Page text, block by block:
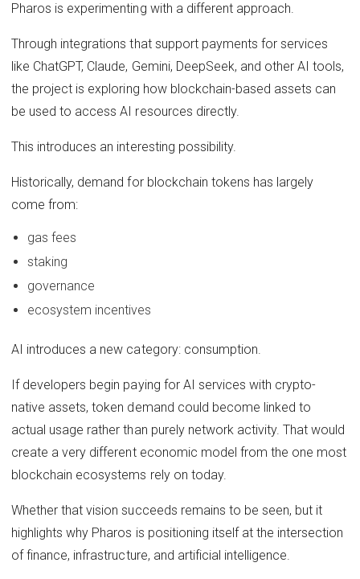
Pharos is experimenting with a different approach.
Through integrations that support payments for services
like ChatGPT, Claude, Gemini, DeepSeek, and other AI tools,
the project is exploring how blockchain-based assets can
be used to access AI resources directly.
This introduces an interesting possibility.
Historically, demand for blockchain tokens has largely
come from:
gas fees
staking
governance
ecosystem incentives
AI introduces a new category: consumption.
If developers begin paying for AI services with crypto-
native assets, token demand could become linked to
actual usage rather than purely network activity. That would
create a very different economic model from the one most
blockchain ecosystems rely on today.
Whether that vision succeeds remains to be seen, but it
highlights why Pharos is positioning itself at the intersection
of finance, infrastructure, and artificial intelligence.